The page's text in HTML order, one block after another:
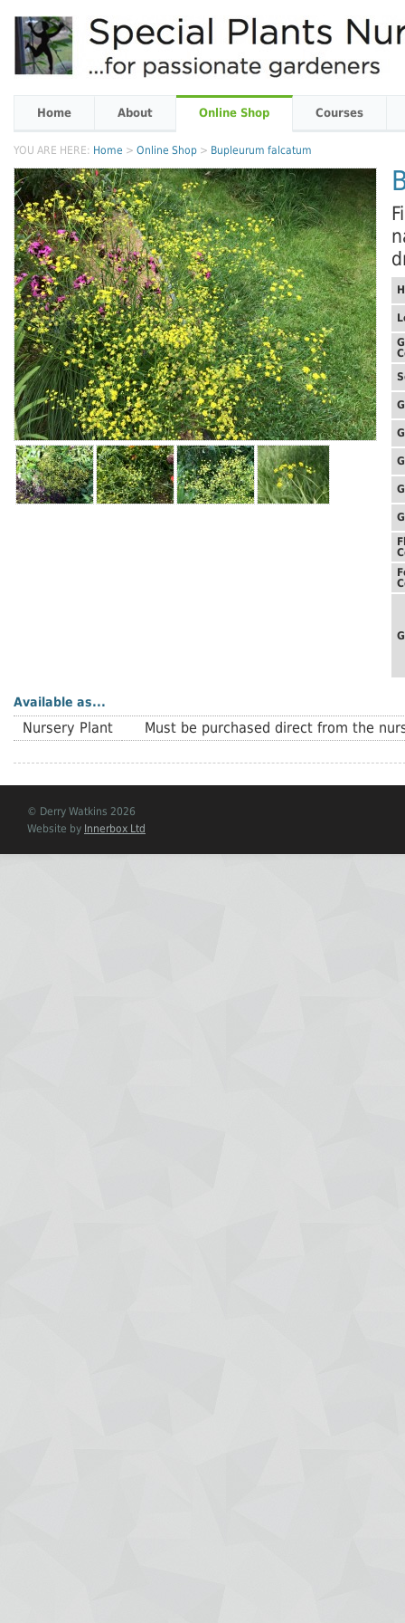
Available as...
Nursery Plant Must be purchased direct from the
Home About Online Shop Courses
YOU ARE HERE: Home > Online Shop > Bupleurum falcatum
© Derry Watkins 2026
Website by Innerbox Ltd